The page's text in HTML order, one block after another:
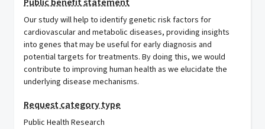
Our study will help to identify genetic risk factors for
cardiovascular and metabolic diseases, providing insights
into genes that may be useful for early diagnosis and
potential targets for treatments. By doing this, we would
contribute to improving human health as we elucidate the
underlying disease mechanisms.
Request category type
Public Health Research